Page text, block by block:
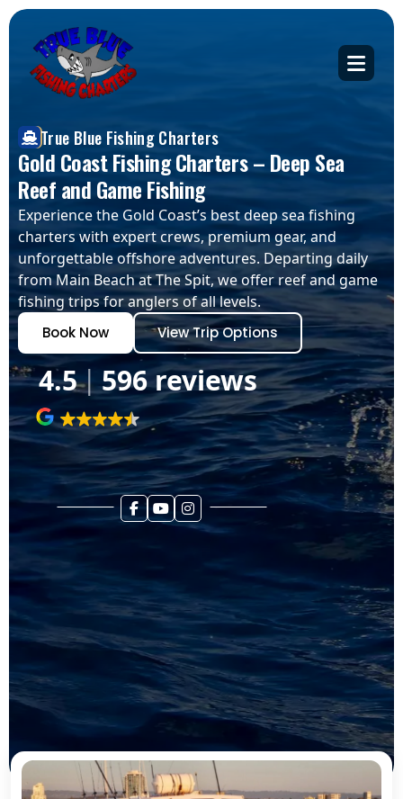
True Blue Fishing Charters
Gold Coast Fishing Charters – Deep Sea
Reef and Game Fishing
Experience the Gold Coast’s best deep sea fishing
charters with expert crews, premium gear, and
unforgettable offshore adventures. Departing daily
from Main Beach at The Spit, we offer reef and game
fishing trips for anglers of all levels.
Book Now View Trip Options
4.5 596 reviews